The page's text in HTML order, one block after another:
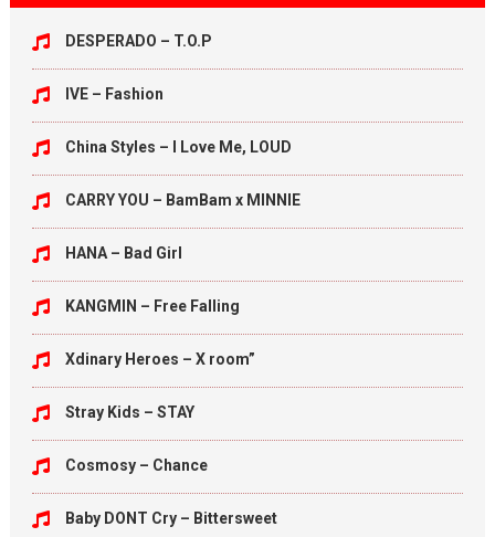
DESPERADO – T.O.P
IVE – Fashion
China Styles – I Love Me, LOUD
CARRY YOU – BamBam x MINNIE
HANA – Bad Girl
KANGMIN – Free Falling
Xdinary Heroes – X room”
Stray Kids – STAY
Cosmosy – Chance
Baby DONT Cry – Bittersweet